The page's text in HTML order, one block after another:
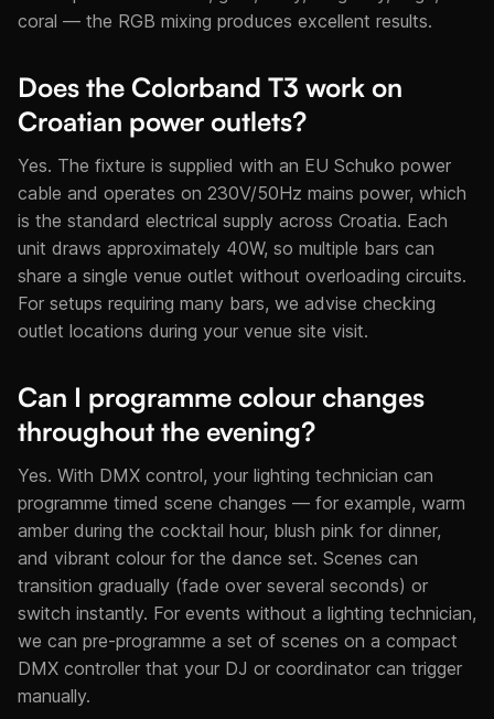
coral — the RGB mixing produces excellent results.
Does the Colorband T3 work on
Croatian power outlets?
Yes. The fixture is supplied with an EU Schuko power
cable and operates on 230V/50Hz mains power, which
is the standard electrical supply across Croatia. Each
unit draws approximately 40W, so multiple bars can
share a single venue outlet without overloading circuits.
For setups requiring many bars, we advise checking
outlet locations during your venue site visit.
Can I programme colour changes
throughout the evening?
Yes. With DMX control, your lighting technician can
programme timed scene changes — for example, warm
amber during the cocktail hour, blush pink for dinner,
and vibrant colour for the dance set. Scenes can
transition gradually (fade over several seconds) or
switch instantly. For events without a lighting technician,
we can pre-programme a set of scenes on a compact
DMX controller that your DJ or coordinator can trigger
manually.